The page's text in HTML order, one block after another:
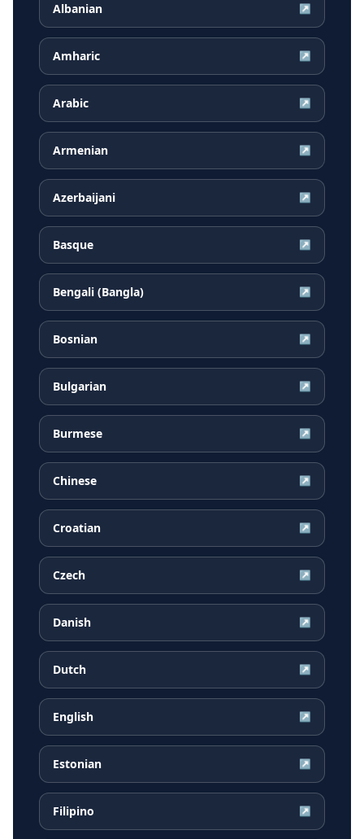
Albanian ↗
Amharic ↗
Arabic ↗
Armenian ↗
Azerbaijani ↗
Basque ↗
Bengali (Bangla) ↗
Bosnian ↗
Bulgarian ↗
Burmese ↗
Chinese ↗
Croatian ↗
Czech ↗
Danish ↗
Dutch ↗
English ↗
Estonian ↗
Filipino ↗